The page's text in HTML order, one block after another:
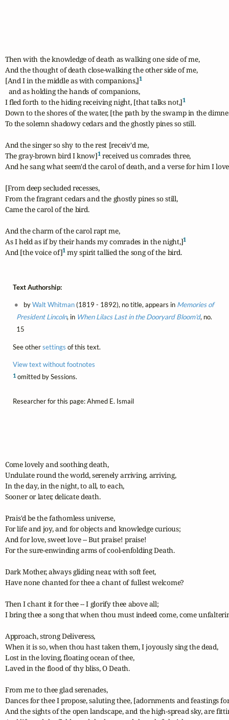
Then with the knowledge of death as walking one side of me,
And the thought of death close-walking the other side of me,
[And I in the middle as with companions,]1
  and as holding the hands of companions,
I fled forth to the hiding receiving night, [that talks not,]1
Down to the shores of the water, [the path by the swamp in the
To the solemn shadowy cedars and the ghostly pines so still.
And the singer so shy to the rest [receiv'd me,
The gray-brown bird I know]1 received us comrades three,
And he sang what seem'd the carol of death, and a verse for him I
[From deep secluded recesses,
From the fragrant cedars and the ghostly pines so still,
Came the carol of the bird.
And the charm of the carol rapt me,
As I held as if by their hands my comrades in the night,]1
And [the voice of]1 my spirit tallied the song of the bird.
Text Authorship:
byWalt Whitman(1819 - 1892), no title, appears in Memories of
President Lincoln, in When Lilacs Last in the Dooryard Bloom'd, no.
15
See othersettings of this text.
View text without footnotes
1omitted by Sessions.
Researcher for this page: Ahmed E. Ismail
Come lovely and soothing death,
Undulate round the world, serenely arriving, arriving,
In the day, in the night, to all, to each,
Sooner or later, delicate death.
Prais'd be the fathomless universe,
For life and joy, and for objects and knowledge curious;
And for love, sweet love -- But praise! praise!
For the sure-enwinding arms of cool-enfolding Death.
Dark Mother, always gliding near, with soft feet,
Have none chanted for thee a chant of fullest welcome?
Then I chant it for thee -- I glorify thee above all;
I bring thee a song that when thou must indeed come, come
Approach, strong Deliveress,
When it is so, when thou hast taken them, I joyously sing the dead,
Lost in the loving, floating ocean of thee,
Laved in the flood of thy bliss, O Death.
From me to thee glad serenades,
Dances for thee I propose, saluting thee, [adornments and feastings
And the sights of the open landscape, and the high-spread sky, are